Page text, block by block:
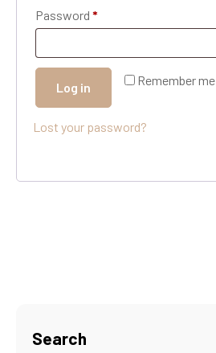
Password *
Remember me
Log in
Lost your password?
Search